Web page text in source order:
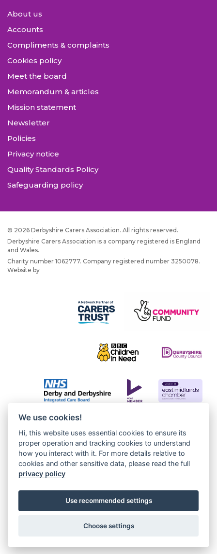
About us
Accounts
Compliments & complaints
Cookies policy
Meet the board
Memorandum & articles
Mission statement
Newsletter
Policies
Privacy notice
Quality Standards Policy
Safeguarding policy
© 2026 Derbyshire Carers Association. All rights reserved.
Derbyshire Carers Association is a company registered is England
and Wales.
Charity number 1062777. Company registered number 3250078.
Website by
We use cookies!
Hi, this website uses essential cookies to ensure its
proper operation and tracking cookies to understand
how you interact with it. For more details relative to
cookies and other sensitive data, please read the full
privacy policy
Use recommended settings
Choose settings